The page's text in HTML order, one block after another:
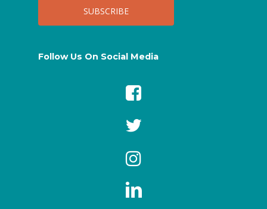
Follow Us On Social Media